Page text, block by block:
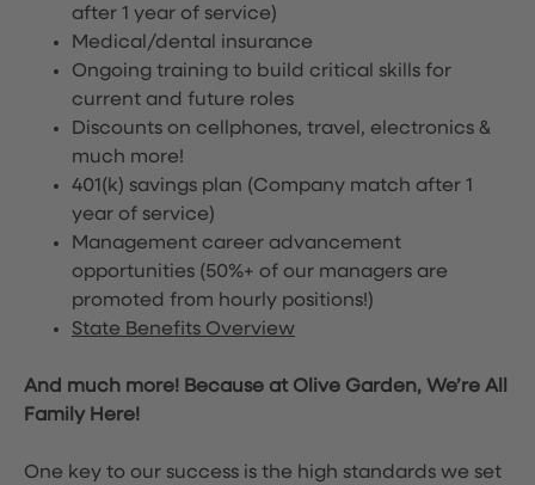
after 1 year of service)
Medical/dental insurance
Ongoing training to build critical skills for
current and future roles
Discounts on cellphones, travel, electronics &
much more!
401(k) savings plan (Company match after 1
year of service)
Management career advancement
opportunities (50%+ of our managers are
promoted from hourly positions!)
State Benefits Overview
And much more! Because at Olive Garden, We’re All
Family Here!
One key to our success is the high standards we set